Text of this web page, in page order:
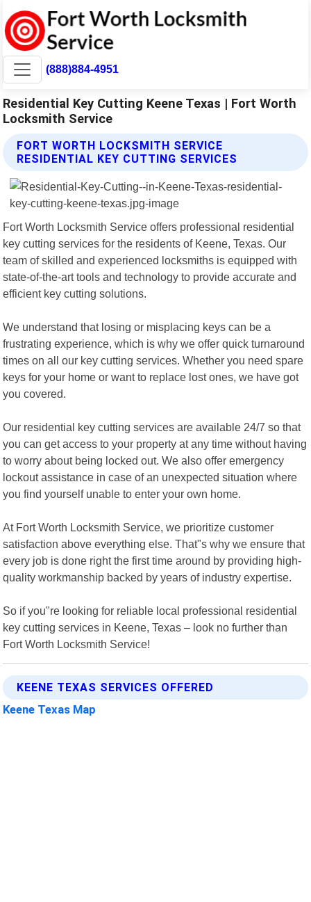
(888)884-4951
Residential Key Cutting Keene Texas | Fort Worth
Locksmith Service
FORT WORTH LOCKSMITH SERVICE
RESIDENTIAL KEY CUTTING SERVICES
Fort Worth Locksmith Service offers professional residential
key cutting services for the residents of Keene, Texas. Our
team of skilled and experienced locksmiths is equipped with
state-of-the-art tools and technology to provide accurate and
efficient key cutting solutions.
We understand that losing or misplacing keys can be a
frustrating experience, which is why we offer quick turnaround
times on all our key cutting services. Whether you need spare
keys for your home or want to replace lost ones, we have got
you covered.
Our residential key cutting services are available 24/7 so that
you can get access to your property at any time without having
to worry about being locked out. We also offer emergency
lockout assistance in case of an unexpected situation where
you find yourself unable to enter your own home.
At Fort Worth Locksmith Service, we prioritize customer
satisfaction above everything else. That"s why we ensure that
every job is done right the first time around by providing high-
quality workmanship backed by years of industry expertise.
So if you"re looking for reliable local professional residential
key cutting services in Keene, Texas – look no further than
Fort Worth Locksmith Service!
KEENE TEXAS SERVICES OFFERED
Keene Texas Map